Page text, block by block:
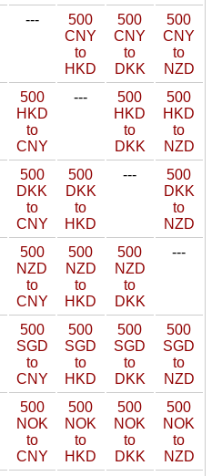
---
500
CNY
to
HKD
500
CNY
to
DKK
500
CNY
to
NZD
500
HKD
to
CNY
---
500
HKD
to
DKK
500
HKD
to
NZD
500
DKK
to
CNY
500
DKK
to
HKD
---
500
DKK
to
NZD
500
NZD
to
CNY
500
NZD
to
HKD
500
NZD
to
DKK
---
500
SGD
to
CNY
500
SGD
to
HKD
500
SGD
to
DKK
500
SGD
to
NZD
500
NOK
to
CNY
500
NOK
to
HKD
500
NOK
to
DKK
500
NOK
to
NZD